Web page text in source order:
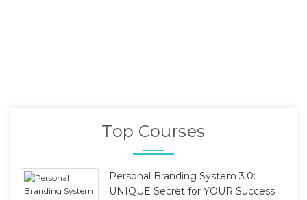
Top Courses
Personal Branding System 3.0:
UNIQUE Secret for YOUR Success